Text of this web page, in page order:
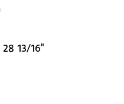
13/16"